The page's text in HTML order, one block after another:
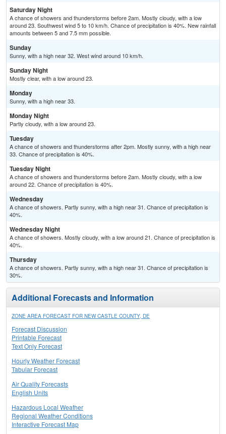
Saturday Night
A chance of showers and thunderstorms before 2am. Mostly cloudy, with a low
around 23. Southwest wind 5 to 10 km/h. Chance of precipitation is 40%. New rainfall
amounts between 5 and 7.5 mm possible.
Sunday
Sunny, with a high near 32. West wind around 10 km/h.
Sunday Night
Mostly clear, with a low around 23.
Monday
Sunny, with a high near 33.
Monday Night
Partly cloudy, with a low around 23.
Tuesday
A chance of showers and thunderstorms after 2pm. Mostly sunny, with a high near
33. Chance of precipitation is 40%.
Tuesday Night
A chance of showers and thunderstorms before 2am. Mostly cloudy, with a low
around 22. Chance of precipitation is 40%.
Wednesday
A chance of showers. Partly sunny, with a high near 31. Chance of precipitation is
40%.
Wednesday Night
A chance of showers. Mostly cloudy, with a low around 21. Chance of precipitation is
40%.
Thursday
A chance of showers. Partly sunny, with a high near 31. Chance of precipitation is
30%.
Additional Forecasts and Information
ZONE AREA FORECAST FOR NEW CASTLE COUNTY, DE
Forecast Discussion
Printable Forecast
Text Only Forecast
Hourly Weather Forecast
Tabular Forecast
Air Quality Forecasts
English Units
Hazardous Local Weather
Regional Weather Conditions
Interactive Forecast Map